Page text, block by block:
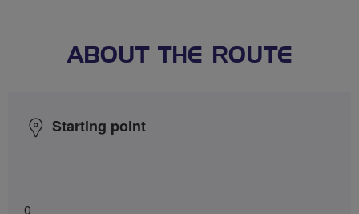
ABOUT THE ROUTE
Starting point
0